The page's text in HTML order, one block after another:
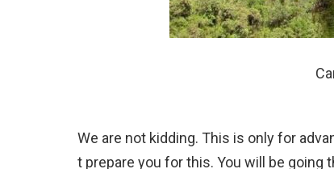
We are not kidding. This is only for
t prepare you for this. You will be going